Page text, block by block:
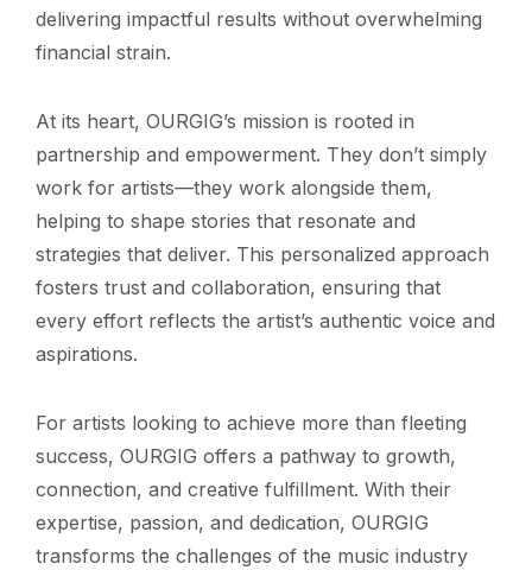
delivering impactful results without overwhelming
financial strain.
At its heart, OURGIG’s mission is rooted in
partnership and empowerment. They don’t simply
work for artists—they work alongside them,
helping to shape stories that resonate and
strategies that deliver. This personalized approach
fosters trust and collaboration, ensuring that
every effort reflects the artist’s authentic voice and
aspirations.
For artists looking to achieve more than fleeting
success, OURGIG offers a pathway to growth,
connection, and creative fulfillment. With their
expertise, passion, and dedication, OURGIG
transforms the challenges of the music industry